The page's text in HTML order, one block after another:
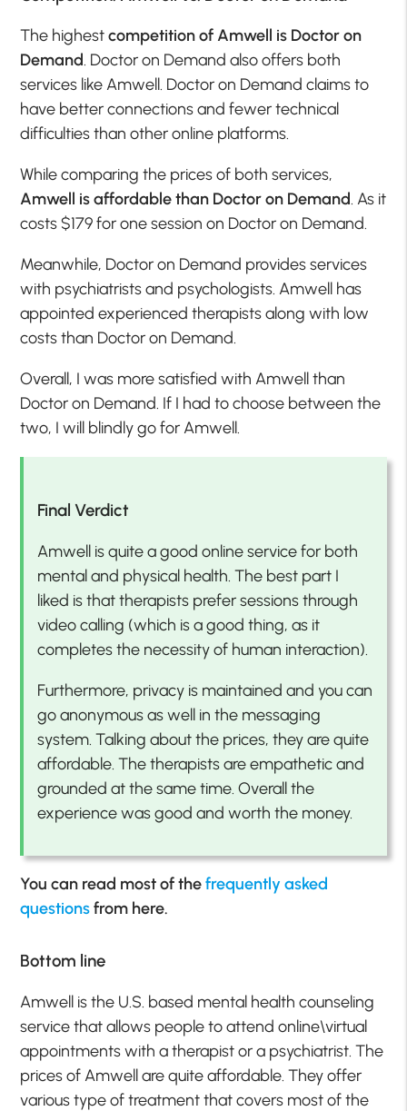
The highestcompetition of Amwell is Doctor on
Demand. Doctor on Demand also offers both
services like Amwell. Doctor on Demand claims to
have better connections and fewer technical
difficulties than other online platforms.
While comparing the prices of both services,
Amwell is affordable than Doctor on Demand. As it
costs $179 for one session on Doctor on Demand.
Meanwhile, Doctor on Demand provides services
with psychiatrists and psychologists. Amwell has
appointed experienced therapists along with low
costs than Doctor on Demand.
Overall, I was more satisfied with Amwell than
Doctor on Demand. If I had to choose between the
two, I will blindly go for Amwell.
Final Verdict
Amwell is quite a good online service for both
mental and physical health. The best part I
liked is that therapists prefer sessions through
video calling (which is a good thing, as it
completes the necessity of human interaction).
Furthermore, privacy is maintained and you can
go anonymous as well in the messaging
system. Talking about the prices, they are quite
affordable. The therapists are empathetic and
grounded at the same time. Overall the
experience was good and worth the money.
You can read most of thefrequently asked
questionsfrom here.
Bottom line
Amwell is the U.S. based mental health counseling
service that allows people to attend online\virtual
appointments with a therapist or a psychiatrist. The
prices of Amwell are quite affordable. They offer
various type of treatment that covers most of the